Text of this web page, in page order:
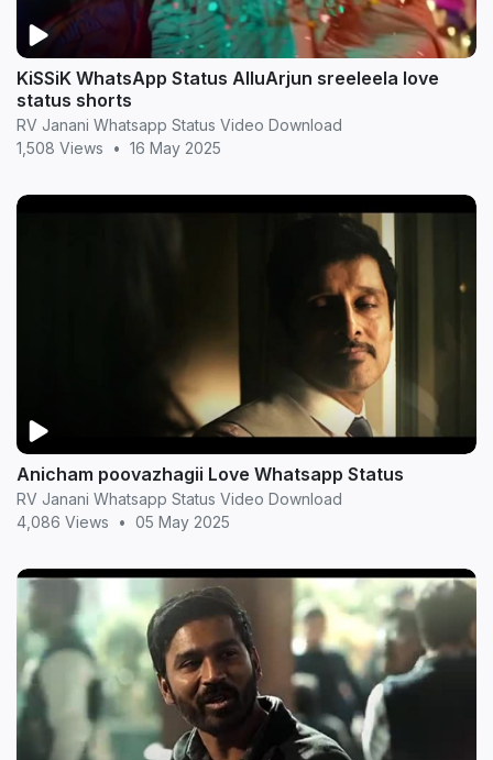
KiSSiK WhatsApp Status AlluArjun sreeleela love
status shorts
RV Janani Whatsapp Status Video Download
1,508 Views
• 16 May 2025
Anicham poovazhagii Love Whatsapp Status
RV Janani Whatsapp Status Video Download
4,086 Views
• 05 May 2025